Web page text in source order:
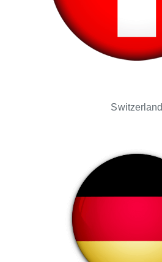
Switzerland